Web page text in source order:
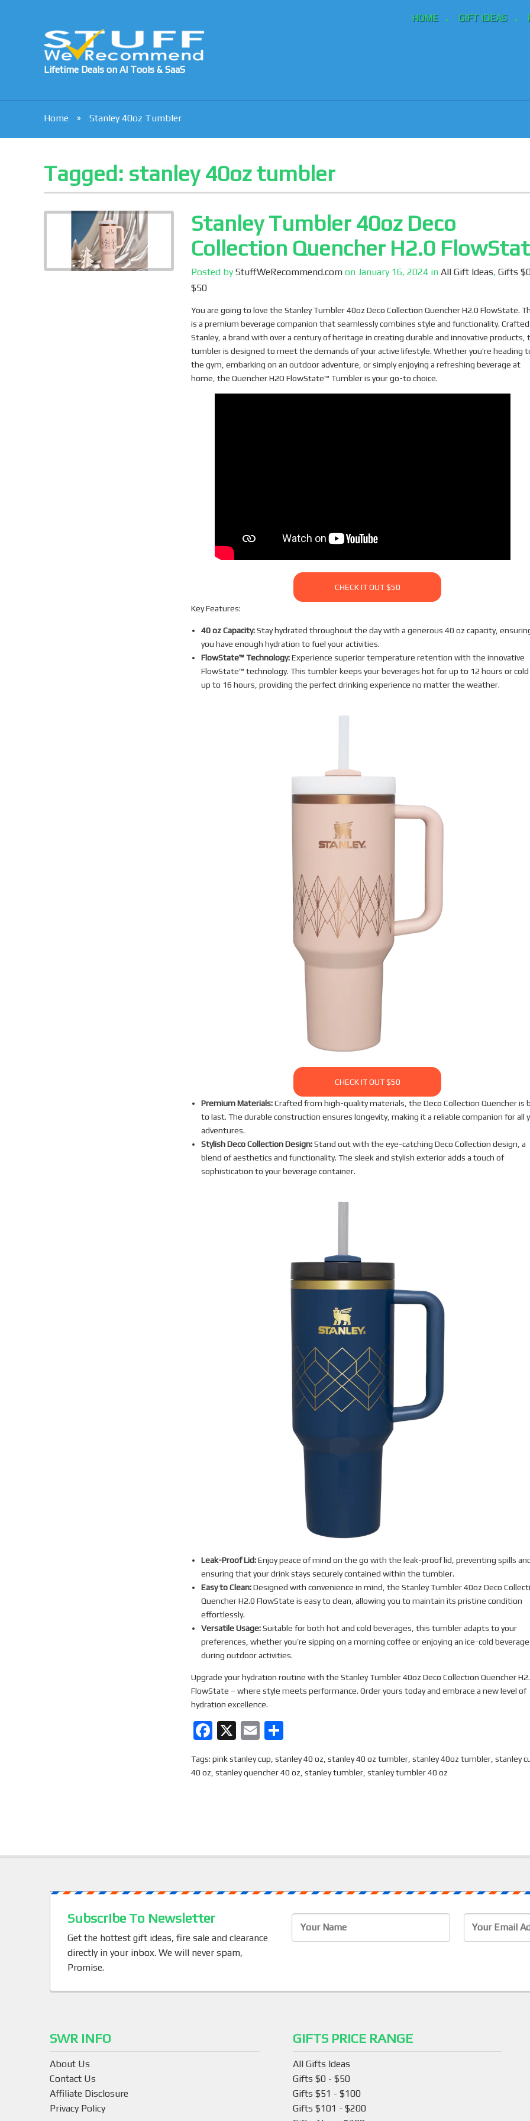
Lifetime Deals on AI Tools & SaaS
HOME GIFT IDEAS
Home Stanley 40oz Tumbler
Tagged: stanley 40oz tumbler
Stanley Tumbler 40oz Deco
Collection Quencher H2.0
Posted by StuffWeRecommend.comon January 16, 2024in All Gift Ideas, Gifts
$50
You are going to love the Stanley Tumbler 40oz Deco Collection Quencher H2.0 FlowState.
is a premium beverage companion that seamlessly combines style and functionality. Crafted
Stanley, a brand with over a century of heritage in creating durable and innovative products,
tumbler is designed to meet the demands of your active lifestyle. Whether you’re heading
the gym, embarking on an outdoor adventure, or simply enjoying a refreshing beverage at
home, the Quencher H2O FlowState™ Tumbler is your go-to choice.
CHECK IT OUT $50
Key Features:
40 oz Capacity:Stay hydrated throughout the day with a generous 40 oz capacity,
you have enough hydration to fuel your activities.
FlowState™ Technology:Experience superior temperature retention with the innovative
FlowState™ technology. This tumbler keeps your beverages hot for up to 12 hours or
up to 16 hours, providing the perfect drinking experience no matter the weather.
CHECK IT OUT $50
Premium Materials:Crafted from high-quality materials, the Deco Collection Quencher is
to last. The durable construction ensures longevity, making it a reliable companion for all
adventures.
Stylish Deco Collection Design:Stand out with the eye-catching Deco Collection design, a
blend of aesthetics and functionality. The sleek and stylish exterior adds a touch of
sophistication to your beverage container.
Leak-Proof Lid:Enjoy peace of mind on the go with the leak-proof lid, preventing spills
ensuring that your drink stays securely contained within the tumbler.
Easy to Clean:Designed with convenience in mind, the Stanley Tumbler 40oz Deco
Quencher H2.0 FlowState is easy to clean, allowing you to maintain its pristine condition
effortlessly.
Versatile Usage:Suitable for both hot and cold beverages, this tumbler adapts to your
preferences, whether you’re sipping on a morning coffee or enjoying an ice-cold beverage
during outdoor activities.
Upgrade your hydration routine with the Stanley Tumbler 40oz Deco Collection Quencher
FlowState – where style meets performance. Order yours today and embrace a new level of
hydration excellence.
F
ce
X E
ail
S
ar
Tags: pink stanley cup stanley 40 oz stanley 40 oz tumbler, stanley 40oz tumbler, stanley
40 oz stanley quencher 40 oz stanley tumbler, stanley tumbler 40 oz
Subscribe To Newsletter
Get the hottest gift ideas, fire sale and clearance
directly in your inbox. We will never spam,
Promise.
SWR INFO
About Us
Contact Us
Affiliate Disclosure
Privacy Policy
GIFTS PRICE RANGE
All Gifts Ideas
Gifts $0 - $50
Gifts $51 - $100
Gifts $101 - $200